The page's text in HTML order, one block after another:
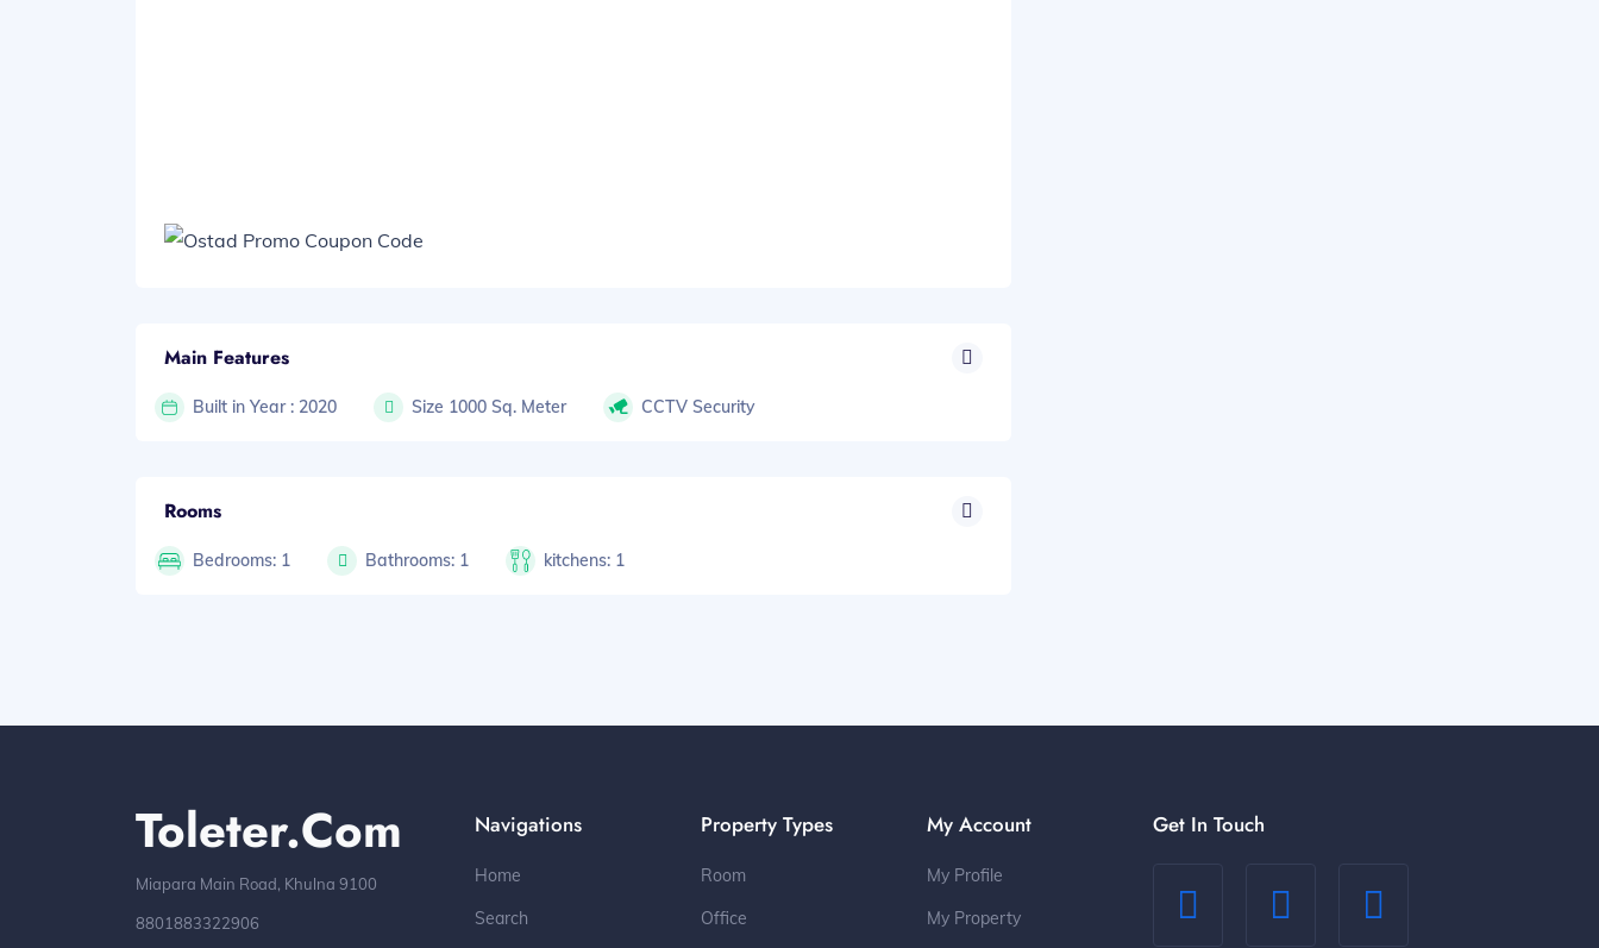
Main Features
Built in Year : 2020 Size 1000 Sq. Meter CCTV Security
Rooms
Bedrooms: 1 Bathrooms: 1 kitchens: 1
Toleter.com
Miapara Main Road, Khulna 9100
8801883322906
Navigations
Home
Search
Property Types
Room
Office
My Account
My Profile
My Property
Get In Touch